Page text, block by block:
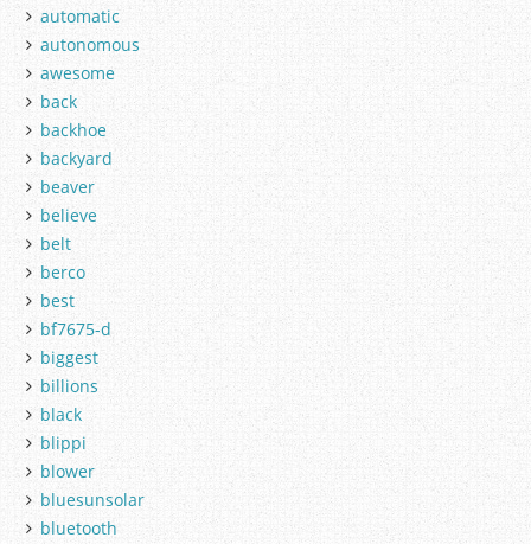
automatic
autonomous
awesome
back
backhoe
backyard
beaver
believe
belt
berco
best
bf7675-d
biggest
billions
black
blippi
blower
bluesunsolar
bluetooth